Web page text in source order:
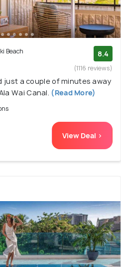
Beach 8.4
(1116 reviews)
just a couple of minutes away
Wai Canal. (Read More)
View Deal >